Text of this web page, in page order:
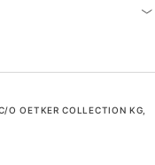
O OETKER COLLECTION KG,